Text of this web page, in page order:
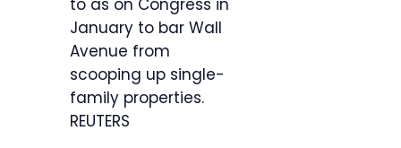
to as on Congress in
January to bar Wall
Avenue from
scooping up single-
family properties.
REUTERS